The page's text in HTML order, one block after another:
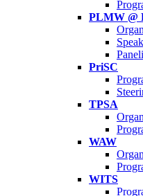
PLMW @
PriSC
TPSA
WAW
WITS